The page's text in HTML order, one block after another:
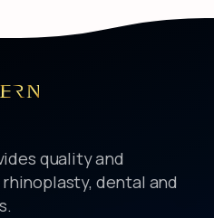
quality and
dental and